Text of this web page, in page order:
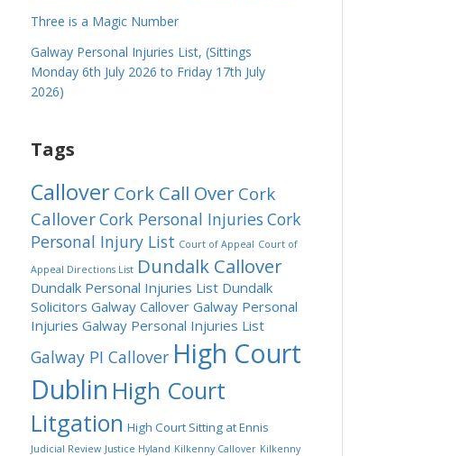
Three is a Magic Number
Galway Personal Injuries List, (Sittings
Monday 6th July 2026 to Friday 17th July
2026)
Tags
CalloverCork Call Over Cork
CalloverCork Personal Injuries Cork
Personal Injury List Court of Appeal Court of
Appeal Directions List Dundalk Callover
Dundalk Personal Injuries List Dundalk
Solicitors Galway Callover Galway Personal
Injuries Galway Personal Injuries List
Galway PI Callover High Court
Dublin High Court
Litgation High Court Sitting at Ennis
Judicial Review Justice Hyland Kilkenny Callover Kilkenny